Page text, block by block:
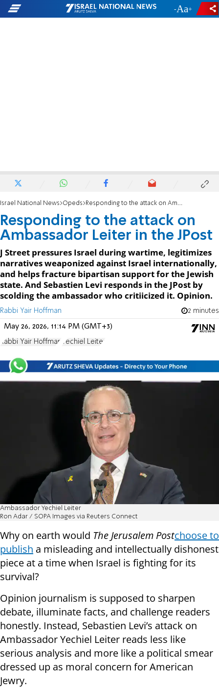
- +
Israel National News Opeds Responding to the attack on Ambassador Leiter in the JPost
Responding to the attack on
Ambassador Leiter in the JPost
J Street pressures Israel during wartime, legitimizes
narratives weaponized against Israel internationally,
and helps fracture bipartisan support for the Jewish
state. And Sebastien Levi responds in the JPost by
scolding the ambassador who critiicized it. Opinion.
Rabbi Yair Hoffman 2 minutes
May 26, 2026, 11:14 PM (GMT+3)
Rabbi Yair Hoffman Yechiel Leiter
Ambassador Yechiel Leiter
Ron Adar / SOPA Images via Reuters Connect
Why on earth would The Jerusalem Postchoose to
publish a misleading and intellectually dishonest
piece at a time when Israel is fighting for its
survival?
Opinion journalism is supposed to sharpen
debate, illuminate facts, and challenge readers
honestly. Instead, Sebastien Levi’s attack on
Ambassador Yechiel Leiter reads less like
serious analysis and more like a political smear
dressed up as moral concern for American
Jewry.